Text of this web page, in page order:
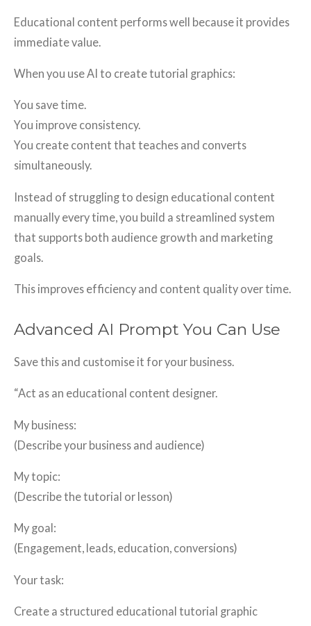
Educational content performs well because it provides
immediate value.
When you use AI to create tutorial graphics:
You save time.
You improve consistency.
You create content that teaches and converts
simultaneously.
Instead of struggling to design educational content
manually every time, you build a streamlined system
that supports both audience growth and marketing
goals.
This improves efficiency and content quality over time.
Advanced AI Prompt You Can Use
Save this and customise it for your business.
“Act as an educational content designer.
My business:
(Describe your business and audience)
My topic:
(Describe the tutorial or lesson)
My goal:
(Engagement, leads, education, conversions)
Your task:
Create a structured educational tutorial graphic